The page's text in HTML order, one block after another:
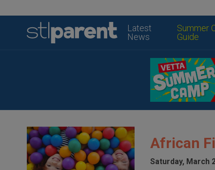
Latest
News
Summer
Guide
African
Saturday, March